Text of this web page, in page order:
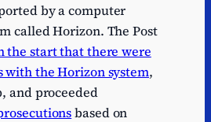
by a computer
called Horizon. The Post
the start that there were
with the Horizon system,
and proceeded
based on